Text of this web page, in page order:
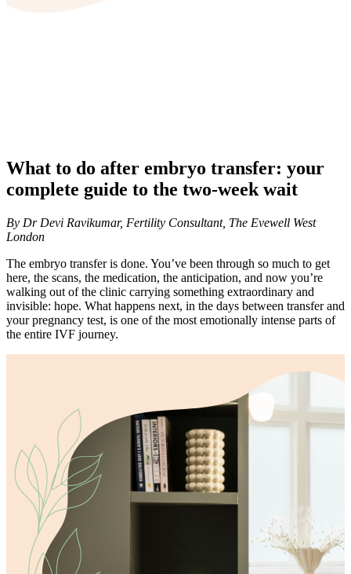
What to do after embryo transfer: your
complete guide to the two-week wait
By Dr Devi Ravikumar, Fertility Consultant, The Evewell West
London
The embryo transfer is done. You’ve been through so much to get
here, the scans, the medication, the anticipation, and now you’re
walking out of the clinic carrying something extraordinary and
invisible: hope. What happens next, in the days between transfer and
your pregnancy test, is one of the most emotionally intense parts of
the entire IVF journey.